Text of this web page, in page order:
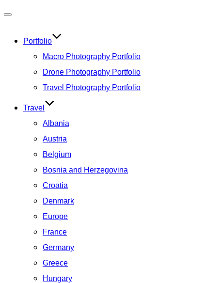
navigation
Portfolio
Macro Photography Portfolio
Drone Photography Portfolio
Travel Photography Portfolio
Travel
Albania
Austria
Belgium
Bosnia and Herzegovina
Croatia
Denmark
Europe
France
Germany
Greece
Hungary